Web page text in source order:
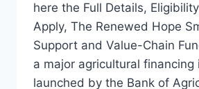
here the Full Details,
Apply, The Renewed Hope
Support and Value-Chain
a major agricultural financing
launched by the Bank of